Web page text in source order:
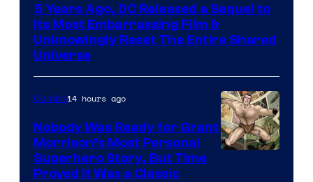
Warner
Bros.
Pictures
5 Years Ago, DC Released a Sequel to
Its Most Embarrassing Film &
Unknowingly Reset The Entire Shared
Universe
Comics14 hours ago
Nobody Was Ready for Grant
Morrison’s Most Personal
Superhero Story, But Time
Proved It Was a Classic